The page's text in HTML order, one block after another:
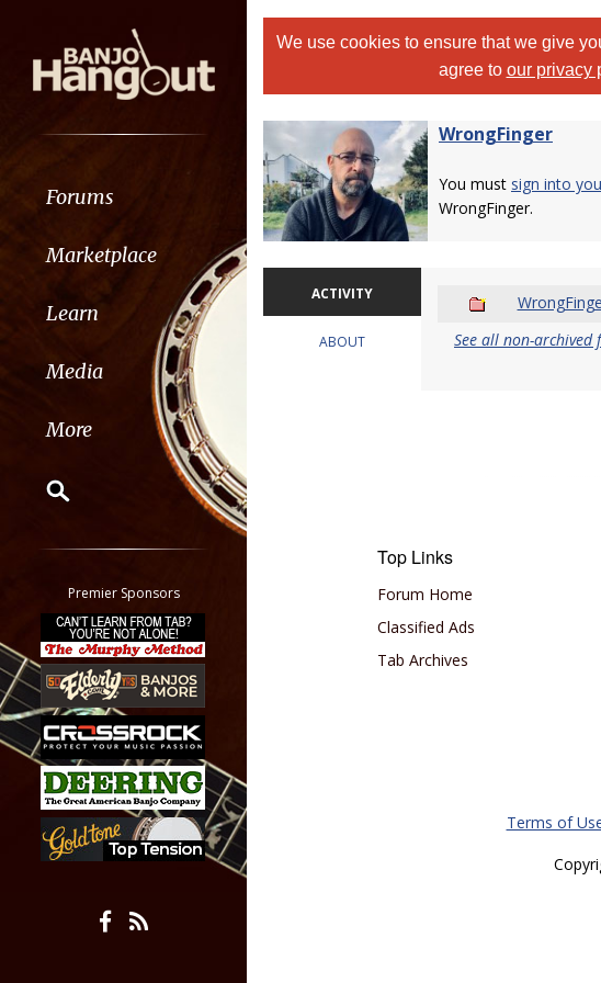
Forums
Marketplace
Learn
Media
More
Classifieds
Tab
All other pages
Premier Sponsors
We use cookies to ensure that we give
agree to our privacy
WrongFinger
You must sign into
WrongFinger.
ACTIVITY
ABOUT
See all non-archived
Top Links
Forum Home
Classified Ads
Tab Archives
Terms of